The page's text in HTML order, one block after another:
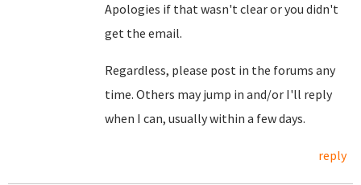
Apologies if that wasn't clear or you didn't
get the email.
Regardless, please post in the forums any
time. Others may jump in and/or I'll reply
when I can, usually within a few days.
reply